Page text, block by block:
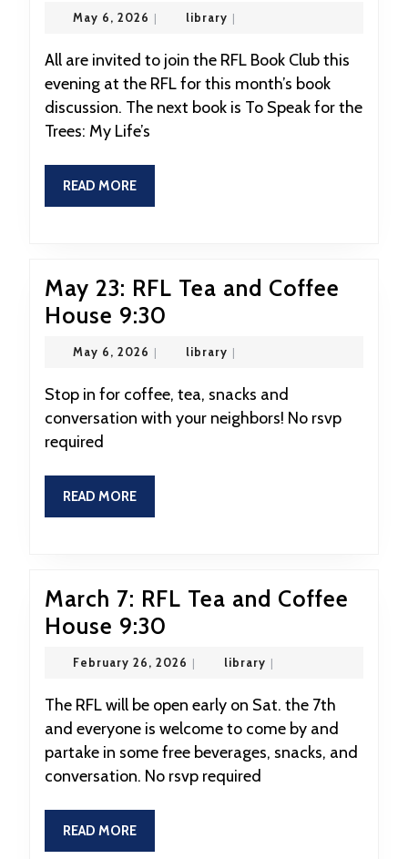
19:
Book
Club
at
7:00
May 6, 2026 May
2026
| librarylibrary
|
All are invited to join the RFL Book Club this
evening at the RFL for this month’s book
discussion. The next book is To Speak for the
Trees: My Life’s
READ MOREREAD
MORE
May 23: RFL Tea and Coffee
House 9:30
23:
Tea
and
May 6, 2026 May
2026
| librarylibrary
|
Stop in for coffee, tea, snacks and
conversation with your neighbors! No rsvp
required
READ MOREREAD
MORE
March 7: RFL Tea and Coffee
House 9:30
7:
Tea
and
Coffee
House
February 26, 2026 February
2026
| librarylibrary
|
The RFL will be open early on Sat. the 7th
and everyone is welcome to come by and
partake in some free beverages, snacks, and
conversation. No rsvp required
READ MOREREAD
MORE